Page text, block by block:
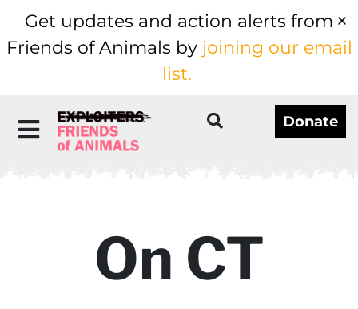
Get updates and action alerts from
Friends of Animals by joining our email
list.
Donate
On CT